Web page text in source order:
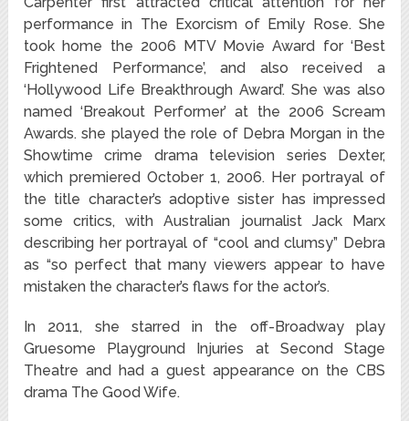
performance in The Exorcism of Emily Rose. She
took home the 2006 MTV Movie Award for ‘Best
Frightened Performance’, and also received a
‘Hollywood Life Breakthrough Award’. She was also
named ‘Breakout Performer’ at the 2006 Scream
Awards. she played the role of Debra Morgan in the
Showtime crime drama television series Dexter,
which premiered October 1, 2006. Her portrayal of
the title character’s adoptive sister has impressed
some critics, with Australian journalist Jack Marx
describing her portrayal of “cool and clumsy” Debra
as “so perfect that many viewers appear to have
mistaken the character’s flaws for the actor’s.
In 2011, she starred in the off-Broadway play
Gruesome Playground Injuries at Second Stage
Theatre and had a guest appearance on the CBS
drama The Good Wife.